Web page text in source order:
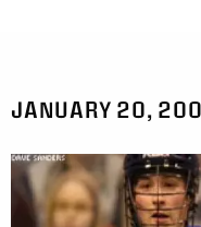
JANUARY 20,